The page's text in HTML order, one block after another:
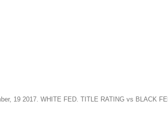
19 2017. WHITE FED. TITLE RATING vs BLACK